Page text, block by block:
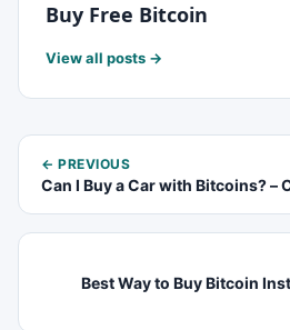
Buy Free Bitcoin
View all posts →
← PREVIOUS
Can I Buy a Car with Bitcoins? –
Best Way to Buy Bitcoin